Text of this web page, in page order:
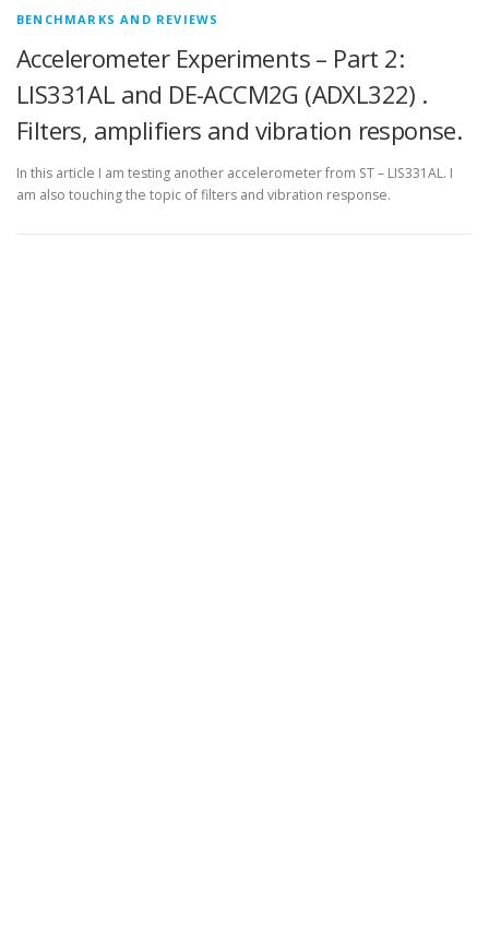
BENCHMARKS AND REVIEWS
Accelerometer Experiments – Part 2:
LIS331AL and DE-ACCM2G (ADXL322) .
Filters, amplifiers and vibration response.
In this article I am testing another accelerometer from ST – LIS331AL. I
am also touching the topic of filters and vibration response.